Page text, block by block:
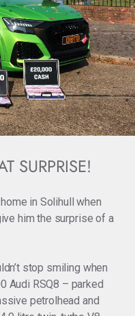
SURPRISE!
in Solihull when
him the surprise of a
stop smiling when
Audi RSQ8 – parked
petrolhead and